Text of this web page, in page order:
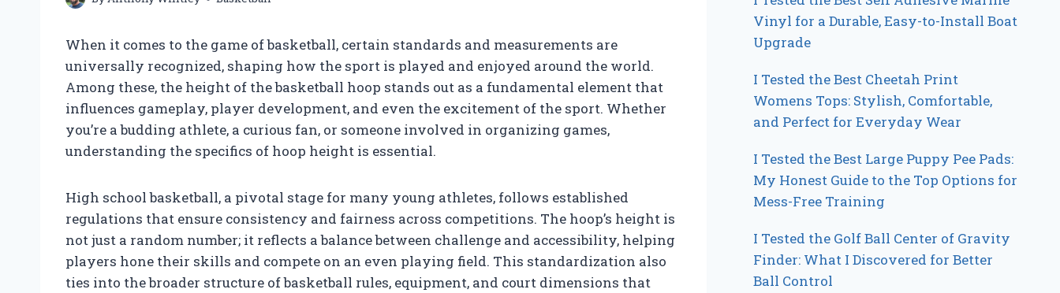
When it comes to the game of basketball, certain standards and measurements are
universally recognized, shaping how the sport is played and enjoyed around the world.
Among these, the height of the basketball hoop stands out as a fundamental element that
influences gameplay, player development, and even the excitement of the sport. Whether
you’re a budding athlete, a curious fan, or someone involved in organizing games,
understanding the specifics of hoop height is essential.
High school basketball, a pivotal stage for many young athletes, follows established
regulations that ensure consistency and fairness across competitions. The hoop’s height is
not just a random number; it reflects a balance between challenge and accessibility, helping
players hone their skills and compete on an even playing field. This standardization also
ties into the broader structure of basketball rules, equipment, and court dimensions that
Vinyl for a Durable, Easy-to-Install Boat
Upgrade
I Tested the Best Cheetah Print
Womens Tops: Stylish, Comfortable,
and Perfect for Everyday Wear
I Tested the Best Large Puppy Pee Pads:
My Honest Guide to the Top Options for
Mess-Free Training
I Tested the Golf Ball Center of Gravity
Finder: What I Discovered for Better
Ball Control